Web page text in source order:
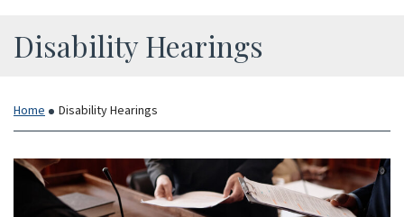
Category:
Disability Hearings
Home Disability Hearings